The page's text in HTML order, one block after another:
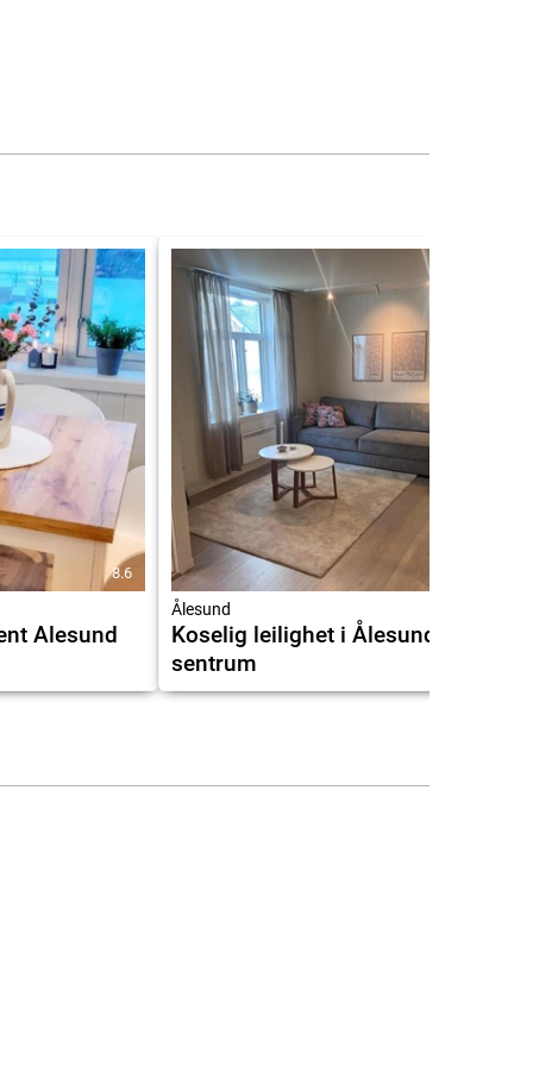
8.6
Alesund
Ålesund
Koselig leilighet i Ålesund
sentrum